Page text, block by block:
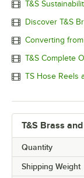
T&S
Discover T&S
Converting
T&S Complete
TS Hose Reels
T&S Brass
Quantity
Shipping Weight